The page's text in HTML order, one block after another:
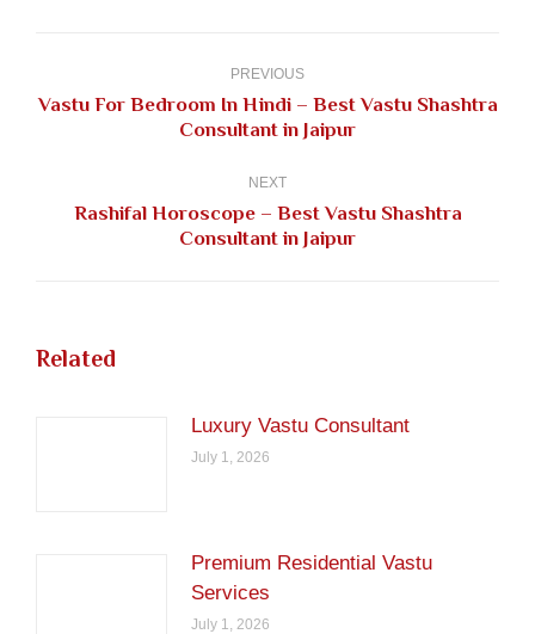
PREVIOUS
Previous
post:
Vastu For Bedroom In Hindi – Best Vastu Shashtra
Consultant in Jaipur
NEXT
Next
post:
Rashifal Horoscope – Best Vastu Shashtra
Consultant in Jaipur
Related
Luxury Vastu Consultant
July 1, 2026
Premium Residential Vastu
Services
July 1, 2026